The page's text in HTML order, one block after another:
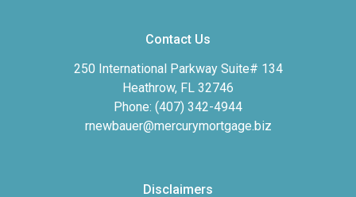
Contact Us
250 International Parkway Suite# 134
Heathrow, FL 32746
Phone: (407) 342-4944
rnewbauer@mercurymortgage.biz
Disclaimers